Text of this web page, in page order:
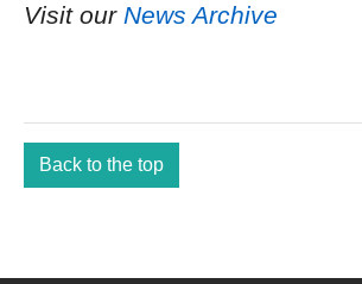
Visit our News Archive
Back to the top